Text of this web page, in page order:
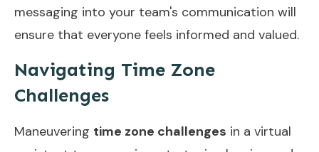
messaging into your team's communication will
ensure that everyone feels informed and valued.
Navigating Time Zone
Challenges
Maneuvering time zone challenges in a virtual